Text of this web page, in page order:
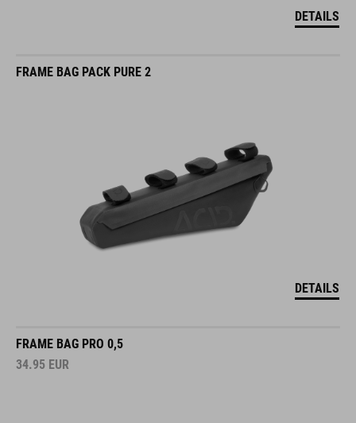
DETAILS
FRAME BAG PACK PURE 2
DETAILS
FRAME BAG PRO 0,5
34.95 EUR